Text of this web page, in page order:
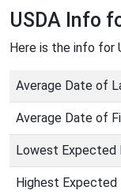
USDA Info
Here is the info for
Average Date of
Average Date of
Lowest Expected
Highest Expected